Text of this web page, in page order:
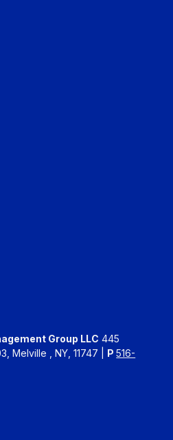
Group LLC 445
Melville , NY, 11747 | P516-